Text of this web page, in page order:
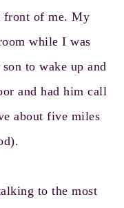
front of me. My
while I was
to wake up and
and had him call
about five miles
to the most